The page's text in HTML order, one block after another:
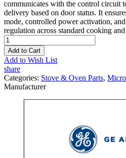
communicates with the control circuit
delivery based on door status. It
mode, controlled power activation,
regulation across standard cooking
Add to Cart
Add to Wish List
share
Categories: Stove & Oven Parts,
Manufacturer